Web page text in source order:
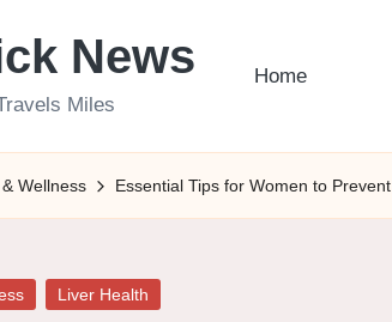
News
Miles
Home
Wellness Essential Tips for Women to
Liver Health